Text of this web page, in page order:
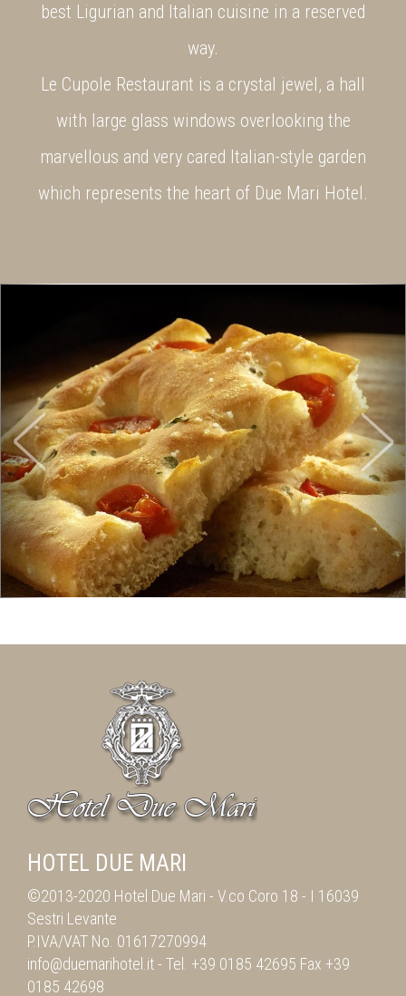
best Ligurian and Italian cuisine in a reserved
way.
Le Cupole Restaurant is a crystal jewel, a hall
with large glass windows overlooking the
marvellous and very cared Italian-style garden
which represents the heart of Due Mari Hotel.
HOTEL DUE MARI
©2013-2020 Hotel Due Mari - V.co Coro 18 - I 16039
Sestri Levante
P.IVA/VAT No. 01617270994
info@duemarihotel.it- Tel. +39 0185 42695 Fax +39
0185 42698